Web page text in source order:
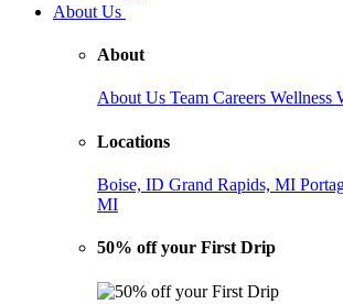
About Us
About
About Us Team Careers Wellness
Locations
Boise, ID Grand Rapids, MI
MI
50% off your First Drip